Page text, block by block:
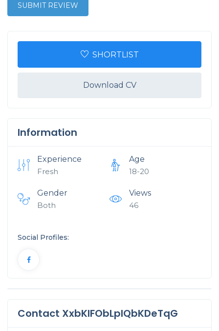
SHORTLIST
Download CV
Information
Experience
Fresh
Age
18-20
Gender
Both
Views
46
Social Profiles:
Contact XxbKIFObLpIQbKDeTqG